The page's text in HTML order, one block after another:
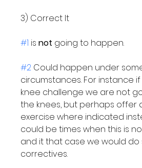
3) Correct It
#1 is not going to happen.
#2 Could happen under
circumstances. For instance
knee challenge we are not
the knees, but perhaps offer
exercise where indicated
could be times when this is
and it that case we would do
correctives.